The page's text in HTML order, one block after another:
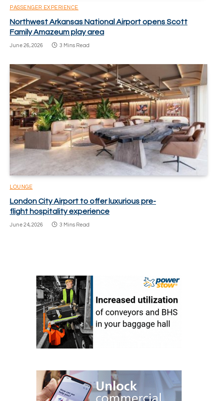
PASSENGER EXPERIENCE
Northwest Arkansas National Airport opens Scott
Family Amazeum play area
June 26, 2026 3 Mins Read
LOUNGE
London City Airport to offer luxurious pre-
flight hospitality experience
June 24, 2026 3 Mins Read